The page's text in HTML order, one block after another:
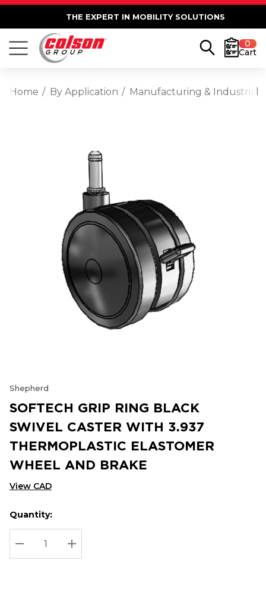
THE EXPERT IN MOBILITY SOLUTIONS
0
Cart
Home By Application Manufacturing & Industrial
Shepherd
SOFTECH GRIP RING BLACK
SWIVEL CASTER WITH 3.937
THERMOPLASTIC ELASTOMER
WHEEL AND BRAKE
View CAD
Hurry
up!
Current
stock:
Current
Quantity:
DECREASE QUANTITY:
INCREASE QUANTITY: